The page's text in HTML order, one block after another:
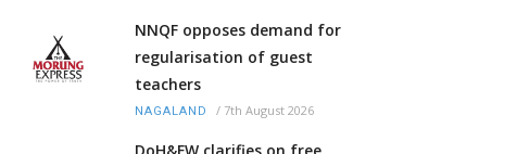
NNQF opposes demand for
regularisation of guest
teachers
NAGALAND / 7th August 2026